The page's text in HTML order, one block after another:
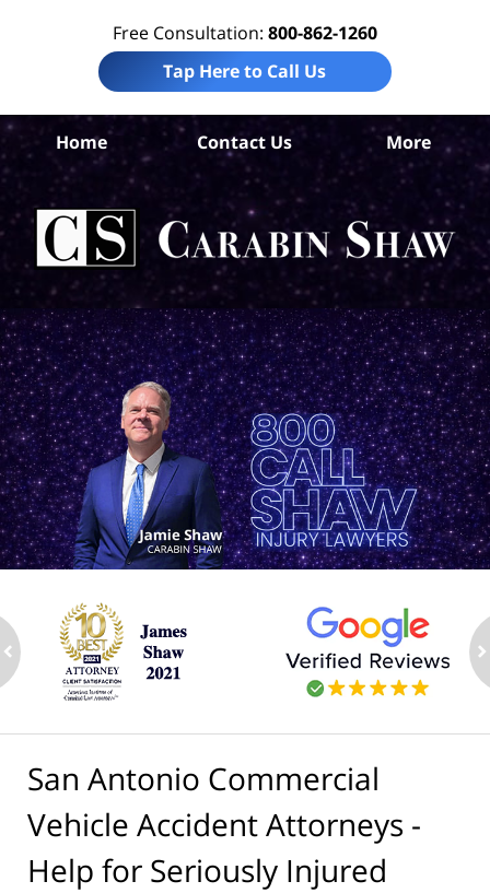
Free Consultation: 800-862-1260
Tap Here to Call Us
Home Contact Us More
San Antonio Commercial
Vehicle Accident Attorneys -
Help for Seriously Injured